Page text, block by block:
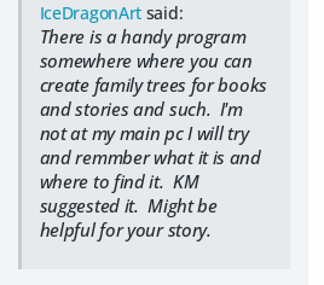
IceDragonArt said:
There is a handy program
somewhere where you can
create family trees for books
and stories and such. I'm
not at my main pc I will try
and remmber what it is and
where to find it. KM
suggested it. Might be
helpful for your story.